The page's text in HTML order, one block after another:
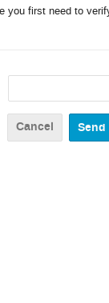
you first need to
Cancel